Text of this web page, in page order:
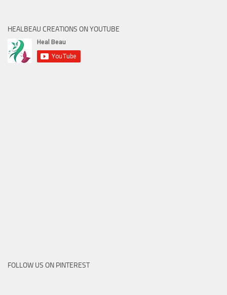
HEALBEAU CREATIONS ON YOUTUBE
FOLLOW US ON PINTEREST